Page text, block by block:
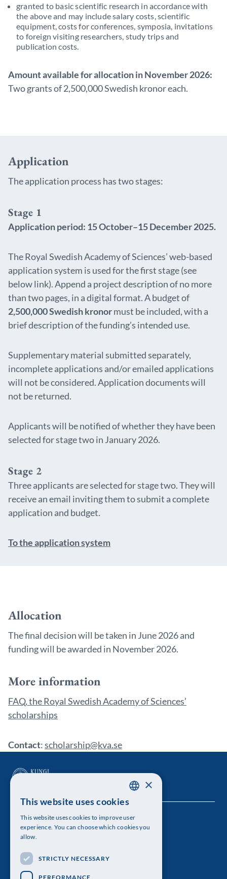
granted to basic scientific research in accordance with
the above and may include salary costs, scientific
equipment, costs for conferences, symposia, invitations
to foreign visiting researchers, study trips and
publication costs.
Amount available for allocation in November 2026:
Two grants of 2,500,000 Swedish kronor each.
Application
The application process has two stages:
Stage 1
Application period: 15 October–15 December 2025.
The Royal Swedish Academy of Sciences’ web-based
application system is used for the first stage (see
below link). Append a project description of no more
than two pages, in a digital format. A budget of
2,500,000 Swedish kronormust be included, with a
brief description of the funding’s intended use.
Supplementary material submitted separately,
incomplete applications and/or emailed applications
will not be considered. Application documents will
not be returned.
Applicants will be notified of whether they have been
selected for stage two in January 2026.
Stage 2
Three applicants are selected for stage two. They will
receive an email inviting them to submit a complete
application and budget.
To the application system
Allocation
The final decision will be taken in June 2026 and
funding will be awarded in November 2026.
More information
FAQ, the Royal Swedish Academy of Sciences’
scholarships
Contact:scholarship@kva.se
The Royal Swedish Academy of Sciences
Visiting address: Lilla Frescativägen 4A
Telephone: 08-673 95 00
ENGLISH
×
This website uses cookies
This website uses cookies to improve user
experience. You can choose which cookies you
allow.
STRICTLY NECESSARY
PERFORMANCE